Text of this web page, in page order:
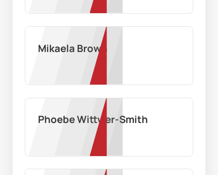
Mikaela Brown
Phoebe Wittwer-Smith